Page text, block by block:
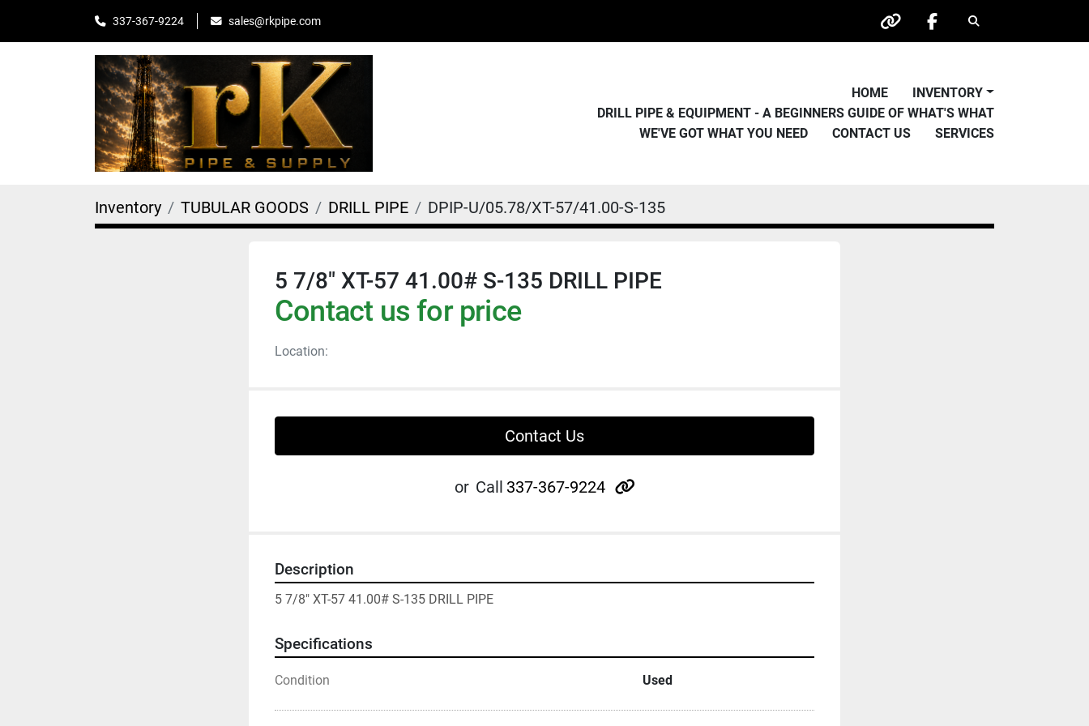
337-367-9224 sales@rkpipe.com
other facebook
Search
HOME
INVENTORY
DRILL PIPE & EQUIPMENT - A BEGINNERS GUIDE OF WHAT'S WHAT
WE'VE GOT WHAT YOU NEED
CONTACT US SERVICES
Inventory TUBULAR GOODS DRILL PIPE DPIP-U/05.78/XT-57/41.00-S-135
5 7/8" XT-57 41.00# S-135 DRILL PIPE
Contact us for price
Location:
Contact Us
or Call 337-367-9224 other
Description
5 7/8" XT-57 41.00# S-135 DRILL PIPE
Specifications
Condition Used